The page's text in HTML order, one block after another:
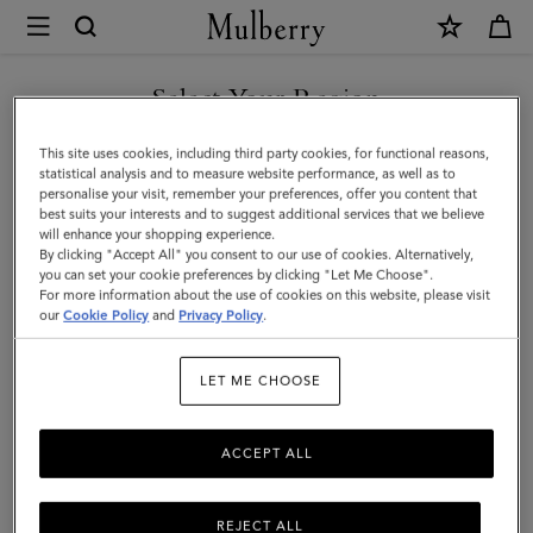
Mulberry
Luggage
|
Travel
|
Women
Get there in style with Mulberry’s range of luxury travel bags. From
long-haul luggage to weekend getaway bags – shop the latest in
functional travel essentials below.
Products Filter And Sort
Select Your Region
You are currently browsing the Spain site but we noticed you
are in United States.
GO TO UNITED STATES SITE
CONTINUE TO SPAIN SITE
This site uses cookies, including third party cookies, for functional reasons,
statistical analysis and to measure website performance, as well as to
personalise your visit, remember your preferences, offer you content that
best suits your interests and to suggest additional services that we believe
will enhance your shopping experience.
By clicking "Accept All" you consent to our use of cookies. Alternatively,
you can set your cookie preferences by clicking "Let Me Choose".
For more information about the use of cookies on this website, please visit
ourCookie Policy and Privacy Policy.
LET ME CHOOSE
REJECT ALL
ACCEPT ALL